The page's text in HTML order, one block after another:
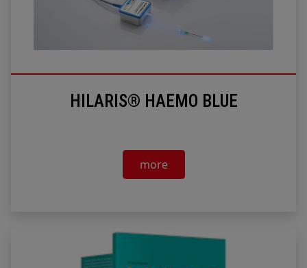
HILARIS® HAEMO BLUE
more